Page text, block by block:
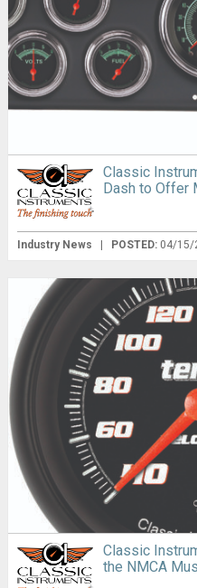
Classic
Dash to Offer
Industry News POSTED: 04/15/
Classic
the NMCA